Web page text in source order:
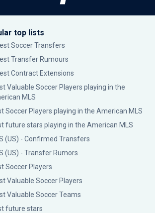
top lists
Soccer Transfers
Transfer Rumours
Contract Extensions
Valuable Soccer Players playing in the
MLS
Soccer Players playing in the American MLS
future stars playing in the American MLS
(US) - Confirmed Transfers
(US) - Transfer Rumors
Soccer Players
Valuable Soccer Players
Valuable Soccer Teams
future stars